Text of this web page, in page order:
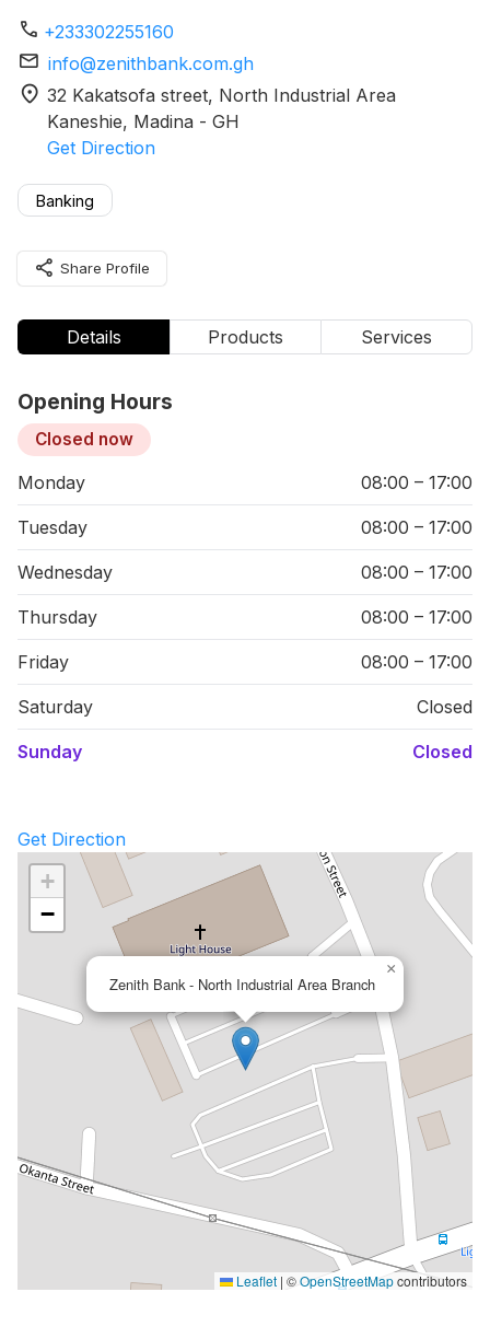
phone +233302255160
mail info@zenithbank.com.gh
location_on 32 Kakatsofa street, North Industrial Area
Kaneshie, Madina - GH
Get Direction
Banking
share Share Profile
Details Products Services
Opening Hours
Closed now
Monday 08:00 – 17:00
Tuesday 08:00 – 17:00
Wednesday 08:00 – 17:00
Thursday 08:00 – 17:00
Friday 08:00 – 17:00
Saturday Closed
Sunday Closed
Get Direction
Zenith Bank - North Industrial Area Branch
×
+
−
Leaflet | ©OpenStreetMapcontributors